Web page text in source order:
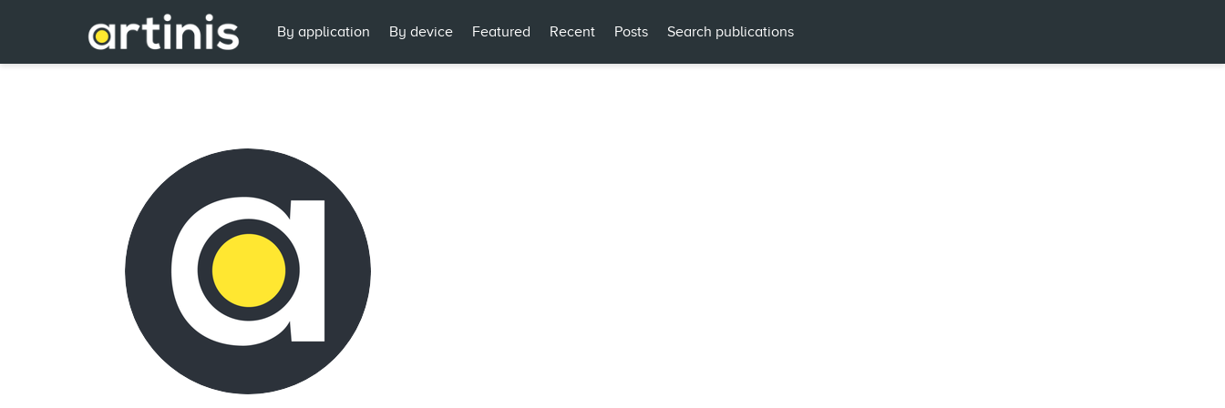
By application By device Featured Recent Posts Search publications